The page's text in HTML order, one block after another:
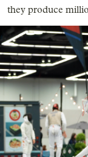
they produce